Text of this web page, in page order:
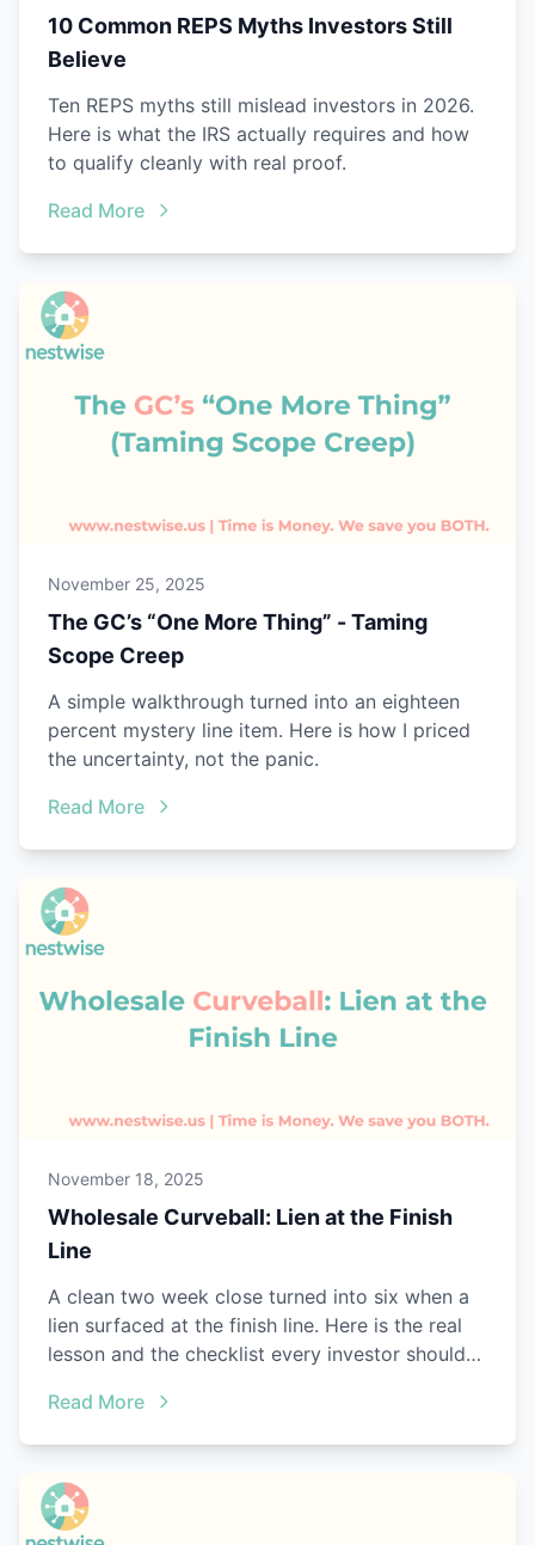
10 Common REPS Myths Investors Still
Believe
Ten REPS myths still mislead investors in 2026.
Here is what the IRS actually requires and how
to qualify cleanly with real proof.
Read More
November 25, 2025
The GC’s “One More Thing” - Taming
Scope Creep
A simple walkthrough turned into an eighteen
percent mystery line item. Here is how I priced
the uncertainty, not the panic.
Read More
November 18, 2025
Wholesale Curveball: Lien at the Finish
Line
A clean two week close turned into six when a
lien surfaced at the finish line. Here is the real
lesson and the checklist every investor should
Read More